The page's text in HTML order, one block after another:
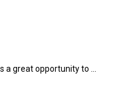
a great opportunity to …